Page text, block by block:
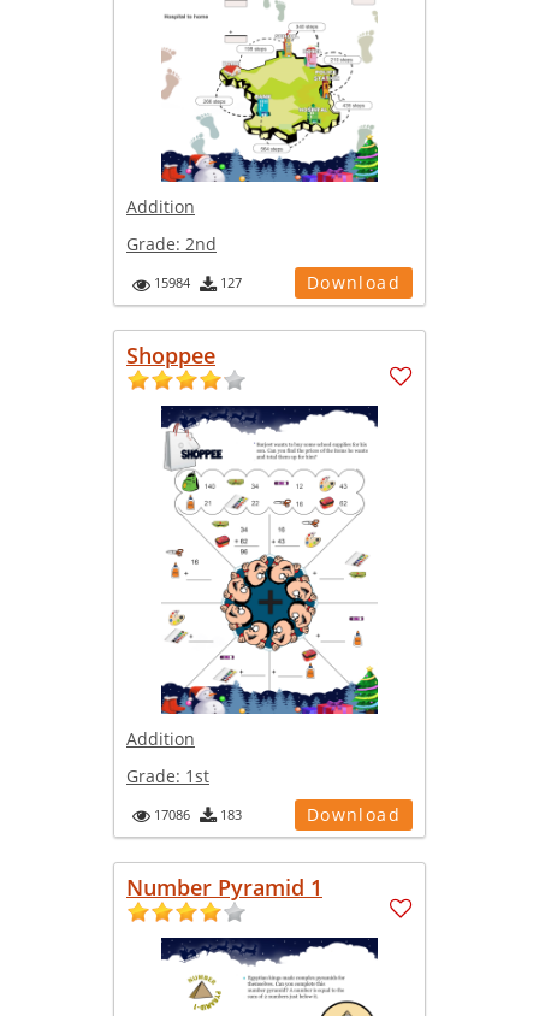
Addition
Grade: 2nd
15984 127 Download
Shoppee
Addition
Grade: 1st
17086 183 Download
Number Pyramid 1